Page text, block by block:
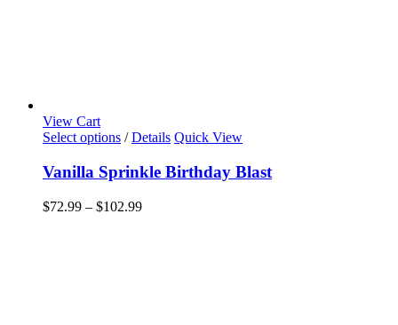
View Cart
Select options This
has
multiple
variants.
The
/ Details Quick View
Vanilla Sprinkle Birthday Blast
$72.99 – $102.99Price